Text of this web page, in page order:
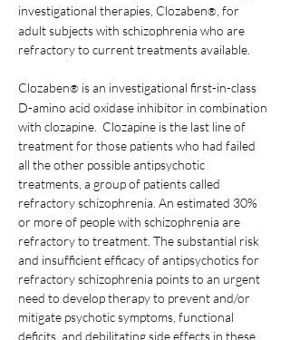
investigational therapies, Clozaben® , for
adult subjects with schizophrenia who are
refractory to current treatments available.
Clozaben® is an investigational first-in-class
D-amino acid oxidase inhibitor in combination
with clozapine.  Clozapine is the last line of
treatment for those patients who had failed
all the other possible antipsychotic
treatments, a group of patients called
refractory schizophrenia. An estimated 30%
or more of people with schizophrenia are
refractory to treatment. The substantial risk
and insufficient efficacy of antipsychotics for
refractory schizophrenia points to an urgent
need to develop therapy to prevent and/or
mitigate psychotic symptoms, functional
deficits, and debilitating side effects in these